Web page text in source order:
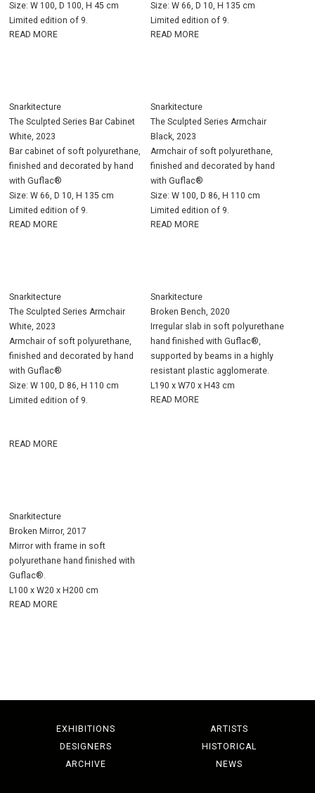
Size: W 100, D 100, H 45 cm
Limited edition of 9.
READ MORE
Size: W 66, D 10, H 135 cm
Limited edition of 9.
READ MORE
Snarkitecture
The Sculpted Series Bar Cabinet
White, 2023
Bar cabinet of soft polyurethane,
finished and decorated by hand
with Guflac®
Size: W 66, D 10, H 135 cm
Limited edition of 9.
READ MORE
Snarkitecture
The Sculpted Series Armchair
Black, 2023
Armchair of soft polyurethane,
finished and decorated by hand
with Guflac®
Size: W 100, D 86, H 110 cm
Limited edition of 9.
READ MORE
Snarkitecture
The Sculpted Series Armchair
White, 2023
Armchair of soft polyurethane,
finished and decorated by hand
with Guflac®
Size: W 100, D 86, H 110 cm
Limited edition of 9.
READ MORE
Snarkitecture
Broken Bench, 2020
Irregular slab in soft polyurethane
hand finished with Guflac®,
supported by beams in a highly
resistant plastic agglomerate.
L190 x W70 x H43 cm
READ MORE
Snarkitecture
Broken Mirror, 2017
Mirror with frame in soft
polyurethane hand finished with
Guflac®.
L100 x W20 x H200 cm
READ MORE
EXHIBITIONS
ARTISTS
DESIGNERS
HISTORICAL
ARCHIVE
NEWS